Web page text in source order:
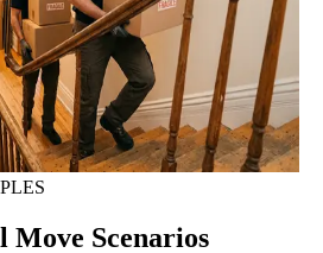
Move Scenarios